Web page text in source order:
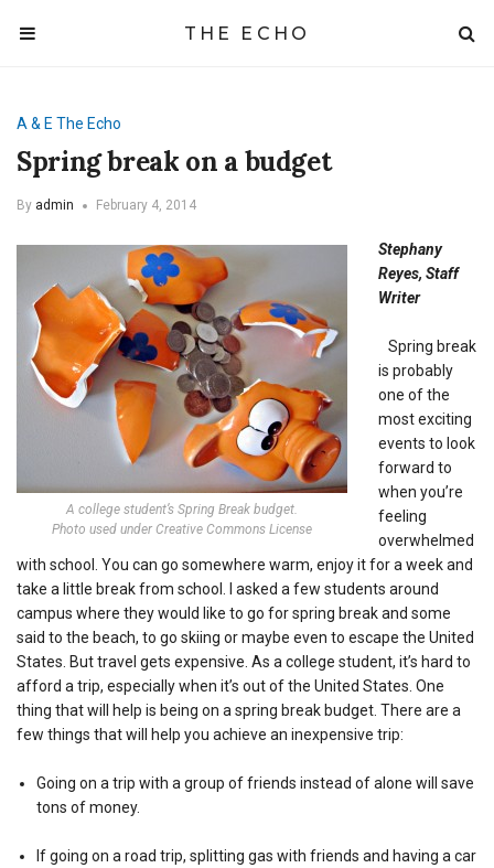
THE ECHO
A & E The Echo
Spring break on a budget
By admin February 4, 2014
A college student’s Spring Break budget.
Photo used under Creative Commons License
Stephany
Reyes, Staff
Writer
Spring break
is probably
one of the
most exciting
events to look
forward to
when you’re
feeling
overwhelmed
with school. You can go somewhere warm, enjoy it for a week and
take a little break from school. I asked a few students around
campus where they would like to go for spring break and some
said to the beach, to go skiing or maybe even to escape the United
States. But travel gets expensive. As a college student, it’s hard to
afford a trip, especially when it’s out of the United States. One
thing that will help is being on a spring break budget. There are a
few things that will help you achieve an inexpensive trip:
Going on a trip with a group of friends instead of alone will save
tons of money.
If going on a road trip, splitting gas with friends and having a car